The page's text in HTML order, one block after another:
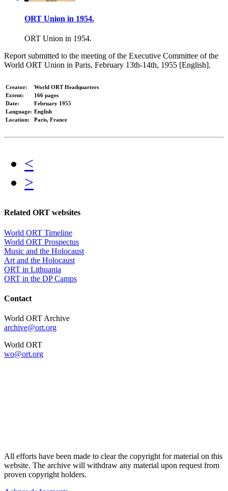
ORT Union in 1954.
ORT Union in 1954.
Report submitted to the meeting of the Executive Committee of the
World ORT Union in Paris, February 13th-14th, 1955 [English].
Creator:
World ORT Headquarters
Extent:
166 pages
Date:
February 1955
Language: English
Location:
Paris, France
<
>
Related ORT websites
World ORT Timeline
World ORT Prospectus
Music and the Holocaust
Art and the Holocaust
ORT in Lithuania
ORT in the DP Camps
Contact
World ORT Archive
archive@ort.org
World ORT
wo@ort.org
All efforts have been made to clear the copyright for material on this
website. The archive will withdraw any material upon request from
proven copyright holders.